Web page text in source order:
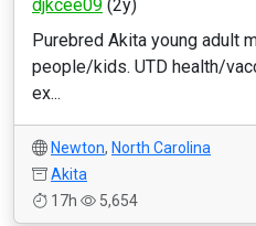
djkcee09 (2y)
Purebred Akita young adult
people/kids. UTD health/
ex...
Newton, North Carolina
Akita
17h
5,654